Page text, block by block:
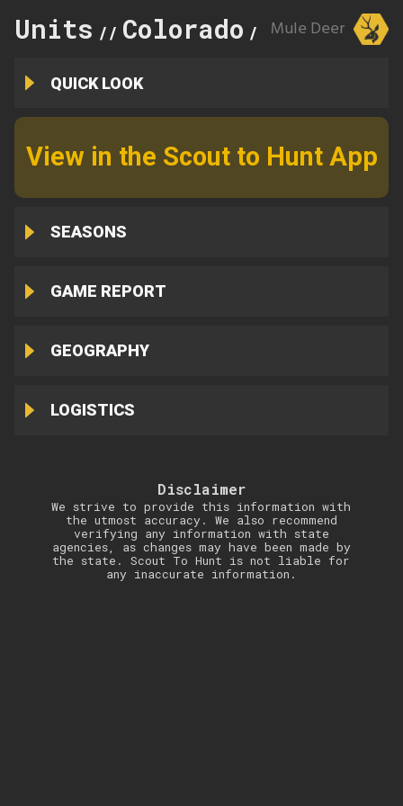
Units // Colorado // 682
Mule Deer
QUICK LOOK
View in the Scout to Hunt App
SEASONS
GAME REPORT
GEOGRAPHY
LOGISTICS
Disclaimer
We strive to provide this information with
the utmost accuracy. We also recommend
verifying any information with state
agencies, as changes may have been made by
the state. Scout To Hunt is not liable for
any inaccurate information.